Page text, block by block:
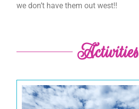
we don’t have them out west!!
Activities